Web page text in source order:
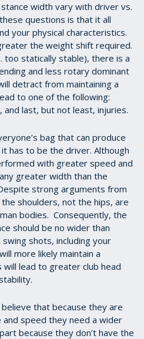
width vary with driver vs.
questions is that it all
your physical characteristics.
the weight shift required.
too statically stable), there is a
and less rotary dominant
detract from maintaining a
to one of the following:
and last, but not least, injuries.
bag that can produce
has to be the driver. Although
with greater speed and
greater width than the
strong arguments from
shoulders, not the hips, are
bodies. Consequently, the
should be no wider than
shots, including your
more likely maintain a
lead to greater club head
that because they are
speed they need a wider
because they don’t have the